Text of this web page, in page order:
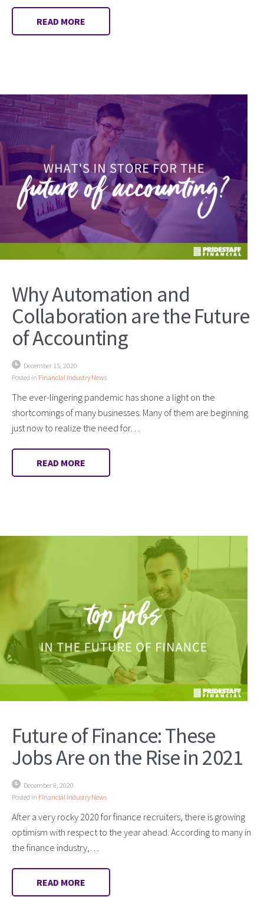
READ MORE
Why Automation and
Collaboration are the Future
of Accounting
December 15, 2020
Posted in Financial Industry News
The ever-lingering pandemic has shone a light on the
shortcomings of many businesses. Many of them are beginning
just now to realize the need for…
READ MORE
Future of Finance: These
Jobs Are on the Rise in 2021
December 8, 2020
Posted in Financial Industry News
After a very rocky 2020 for finance recruiters, there is growing
optimism with respect to the year ahead. According to many in
the finance industry,…
READ MORE